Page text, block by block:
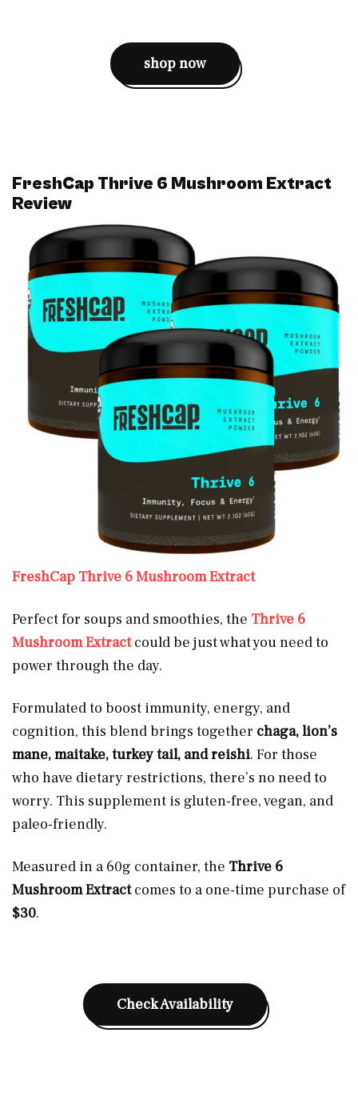
shop now
FreshCap Thrive 6 Mushroom Extract
Review
FreshCap Thrive 6 Mushroom Extract
Perfect for soups and smoothies, the Thrive 6
Mushroom Extract could be just what you need to
power through the day.
Formulated to boost immunity, energy, and
cognition, this blend brings together chaga, lion’s
mane, maitake, turkey tail, and reishi. For those
who have dietary restrictions, there’s no need to
worry. This supplement is gluten-free, vegan, and
paleo-friendly.
Measured in a 60g container, the Thrive 6
Mushroom Extractcomes to a one-time purchase of
$30.
Check Availability